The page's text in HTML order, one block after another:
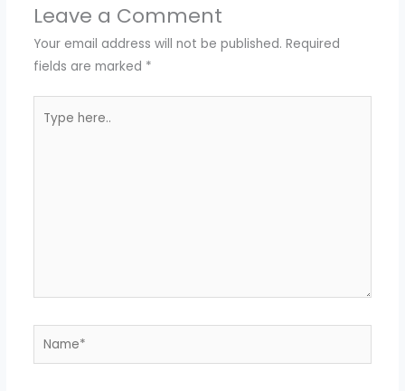
Leave a Comment
Your email address will not be published. Required
fields are marked *
here..
Name*